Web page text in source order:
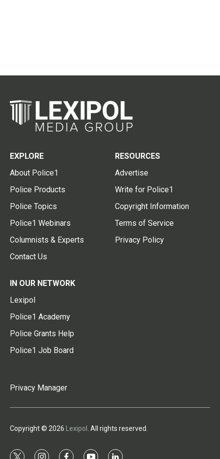
EXPLORE
About Police1
Police Products
Police Topics
Police1 Webinars
Columnists & Experts
Contact Us
RESOURCES
Advertise
Write for Police1
Copyright Information
Terms of Service
Privacy Policy
IN OUR NETWORK
Lexipol
Police1 Academy
Police Grants Help
Police1 Job Board
Privacy Manager
Copyright © 2026 Lexipol . All rights reserved.